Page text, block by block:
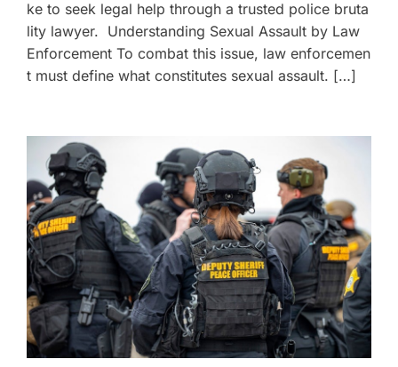
ke to seek legal help through a trusted police bruta
lity lawyer. Understanding Sexual Assault by Law
Enforcement To combat this issue, law enforcemen
t must define what constitutes sexual assault. […]